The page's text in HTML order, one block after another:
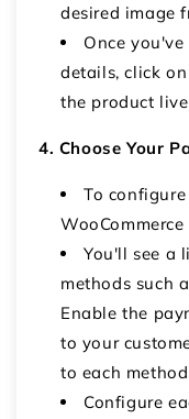
desired image
Once
details, click
the product
4. Choose Your
To
You'll see a
methods such
Enable the
to your
to each
Configure